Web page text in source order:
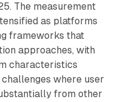
The measurement
as platforms
frameworks that
approaches, with
characteristics
where user
from other